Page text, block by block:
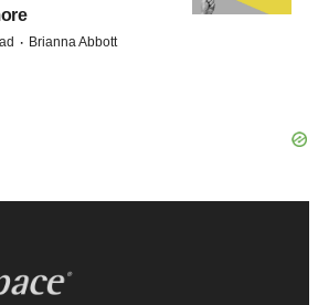
· Brianna Abbott